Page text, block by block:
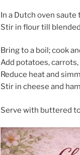
In a Dutch oven
Stir in flour till
Bring to a boil; cook
Add potatoes,
Reduce heat and
Stir in cheese and
Serve with buttered